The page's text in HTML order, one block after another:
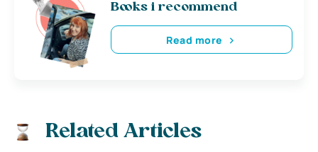
Books i recommend
Read more
Related Articles